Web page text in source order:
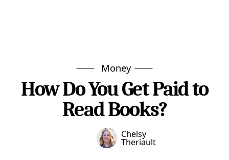
Money
How Do You Get Paid to
Read Books?
Chelsy
Theriault